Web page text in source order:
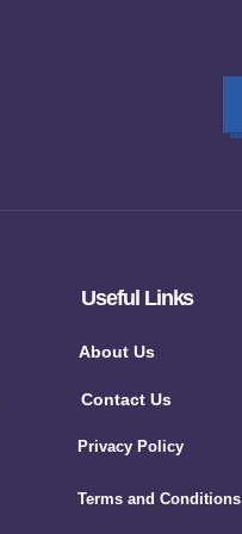
Useful Links
About Us
Contact Us
Privacy Policy
Terms and Conditions